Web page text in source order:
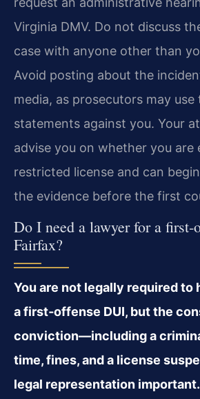
Virginia DMV. Do not discuss
case with anyone other than
Avoid posting about the
media, as prosecutors may use
statements against you. Your
advise you on whether you are
restricted license and can
the evidence before the first
Do I need a lawyer for a
Fairfax?
You are not legally required to
a first‑offense DUI, but the
conviction—including a
time, fines, and a license
legal representation important.